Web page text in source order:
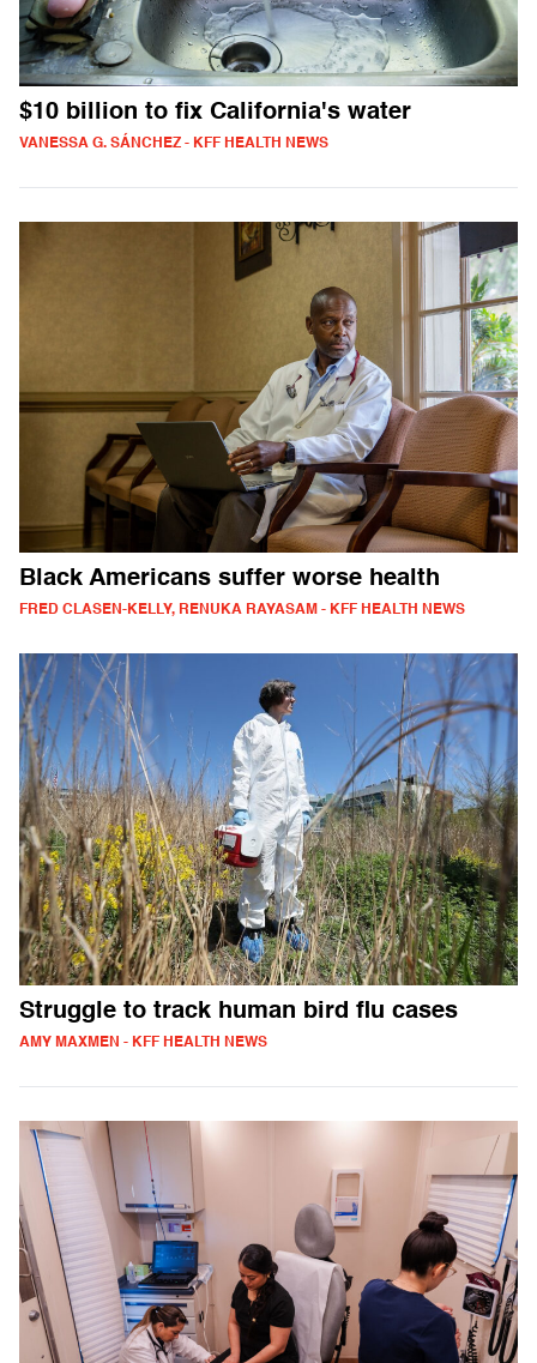
$10 billion to fix California's water
VANESSA G. SÁNCHEZ - KFF HEALTH NEWS
Black Americans suffer worse health
FRED CLASEN-KELLY, RENUKA RAYASAM - KFF HEALTH NEWS
Struggle to track human bird flu cases
AMY MAXMEN - KFF HEALTH NEWS